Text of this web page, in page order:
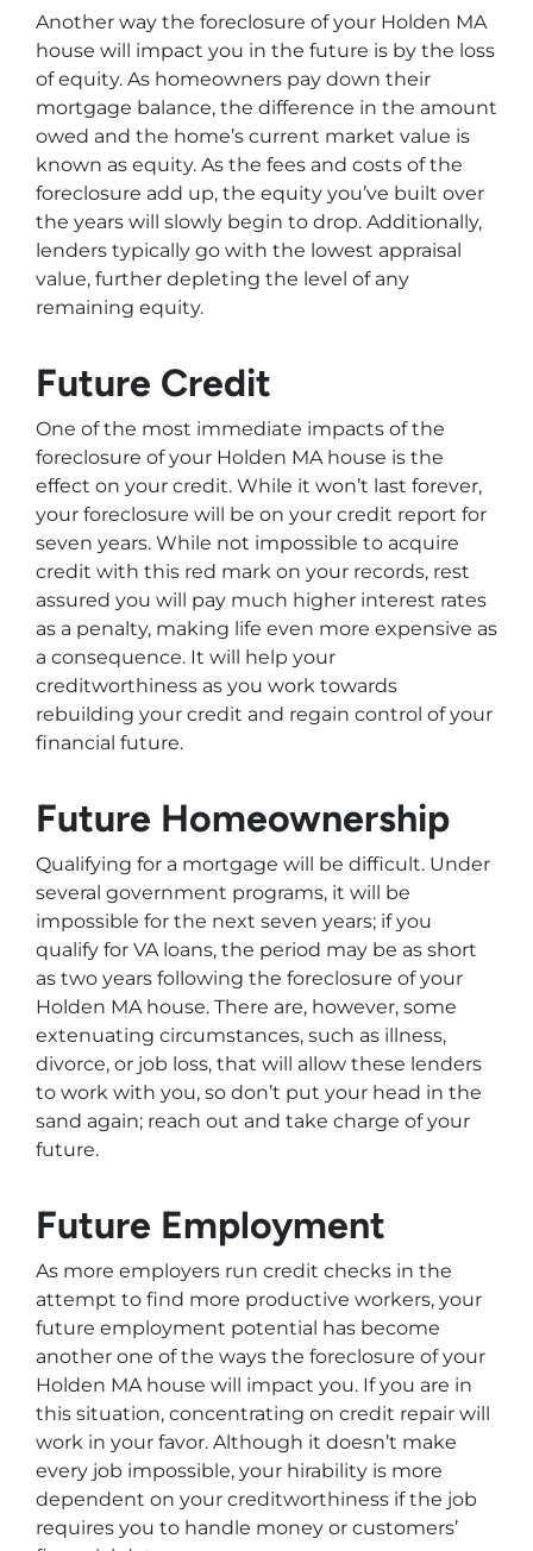
Another way the foreclosure of your Holden MA
house will impact you in the future is by the loss
of equity. As homeowners pay down their
mortgage balance, the difference in the amount
owed and the home’s current market value is
known as equity. As the fees and costs of the
foreclosure add up, the equity you’ve built over
the years will slowly begin to drop. Additionally,
lenders typically go with the lowest appraisal
value, further depleting the level of any
remaining equity.
Future Credit
One of the most immediate impacts of the
foreclosure of your Holden MA house is the
effect on your credit. While it won’t last forever,
your foreclosure will be on your credit report for
seven years. While not impossible to acquire
credit with this red mark on your records, rest
assured you will pay much higher interest rates
as a penalty, making life even more expensive as
a consequence. It will help your
creditworthiness as you work towards
rebuilding your credit and regain control of your
financial future.
Future Homeownership
Qualifying for a mortgage will be difficult. Under
several government programs, it will be
impossible for the next seven years; if you
qualify for VA loans, the period may be as short
as two years following the foreclosure of your
Holden MA house. There are, however, some
extenuating circumstances, such as illness,
divorce, or job loss, that will allow these lenders
to work with you, so don’t put your head in the
sand again; reach out and take charge of your
future.
Future Employment
As more employers run credit checks in the
attempt to find more productive workers, your
future employment potential has become
another one of the ways the foreclosure of your
Holden MA house will impact you. If you are in
this situation, concentrating on credit repair will
work in your favor. Although it doesn’t make
every job impossible, your hirability is more
dependent on your creditworthiness if the job
requires you to handle money or customers’